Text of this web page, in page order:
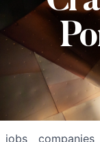
jobs companies